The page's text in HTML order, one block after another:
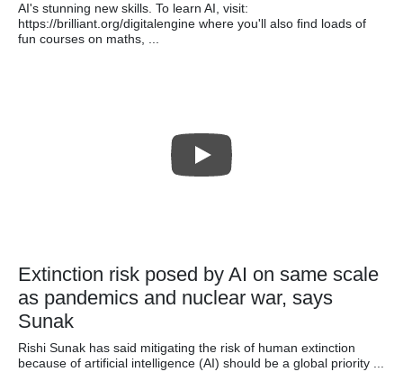
AI's stunning new skills. To learn AI, visit:
https://brilliant.org/digitalengine where you'll also find loads of
fun courses on maths, ...
Extinction risk posed by AI on same scale
as pandemics and nuclear war, says
Sunak
Rishi Sunak has said mitigating the risk of human extinction
because of artificial intelligence (AI) should be a global priority ...